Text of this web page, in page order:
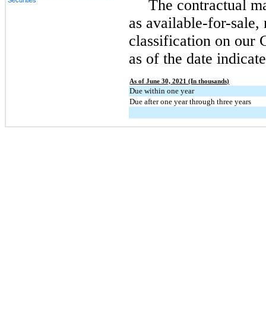
The contractual
as available-for-sale,
classification on our
as of the date
As of June 30, 2021 (In thousands)
Due within one year
Due after one year through three years